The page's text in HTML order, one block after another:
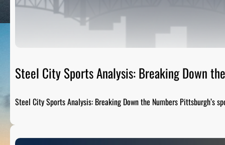
Steel City Sports Analysis: Breaking Down
Steel City Sports Analysis: Breaking Down the Numbers Pittsburgh’s